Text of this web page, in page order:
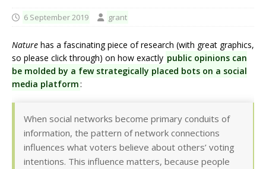
6 September 2019 grant
Nature has a fascinating piece of research (with great graphics,
so please click through) on how exactly public opinions can
be molded by a few strategically placed bots on a social
media platform:
When social networks become primary conduits of
information, the pattern of network connections
influences what voters believe about others’ voting
intentions. This influence matters, because people